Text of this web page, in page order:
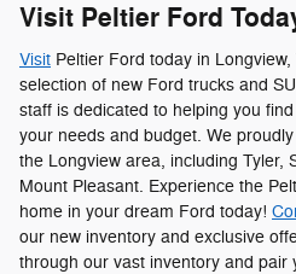
Visit Peltier Ford
Visit Peltier Ford today in
selection of new Ford trucks and
staff is dedicated to helping you
your needs and budget. We
the Longview area, including Tyler,
Mount Pleasant. Experience the
home in your dream Ford today!
our new inventory and exclusive
through our vast inventory and pair